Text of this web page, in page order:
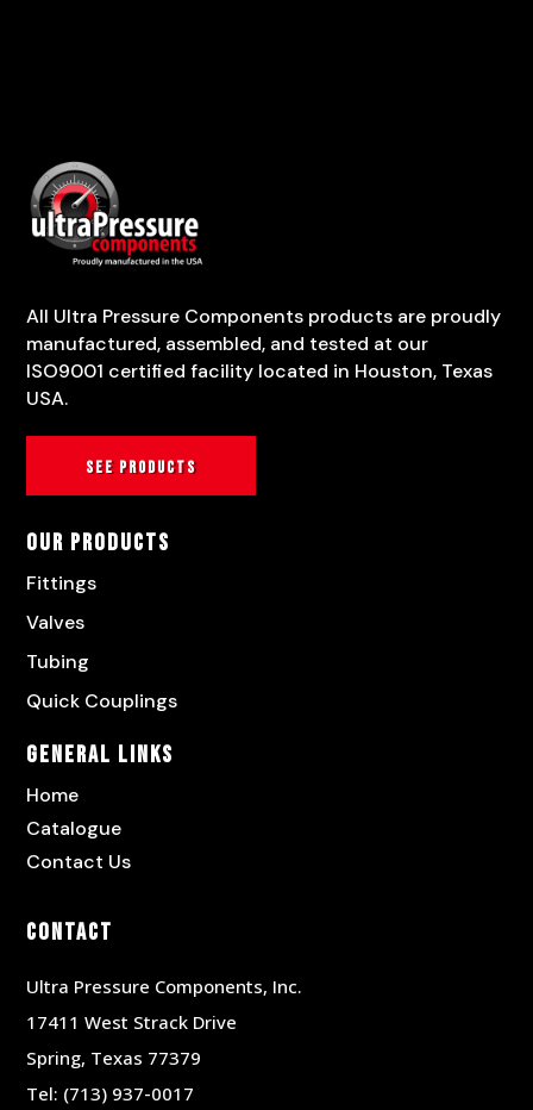
All Ultra Pressure Components products are proudly
manufactured, assembled, and tested at our
ISO9001 certified facility located in Houston, Texas
USA.
See products
Our Products
Fittings
Valves
Tubing
Quick Couplings
General Links
Home
Catalogue
Contact Us
Contact
Ultra Pressure Components, Inc.
17411 West Strack Drive
Spring, Texas 77379
Tel: (713) 937-0017